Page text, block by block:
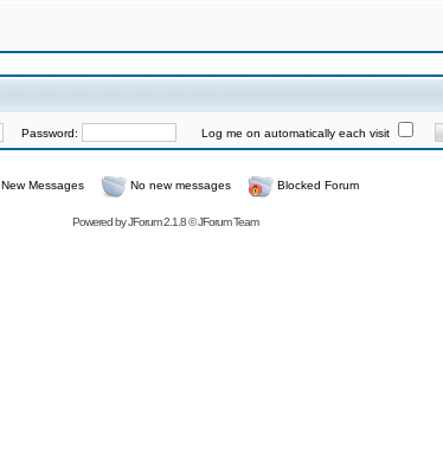
Password: Log me on automatically each visit
New Messages No new messages Blocked Forum
Powered byJForum 2.1.8©JForum Team